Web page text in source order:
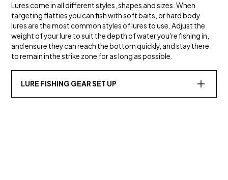
Lures come in all different styles, shapes and sizes. When
targeting flatties you can fish with soft baits, or hard body
lures are the most common styles of lures to use. Adjust the
weight of your lure to suit the depth of water you're fishing in,
and ensure they can reach the bottom quickly, and stay there
to remain inthe strike zone for as long as possible.
LURE FISHING GEAR SET UP